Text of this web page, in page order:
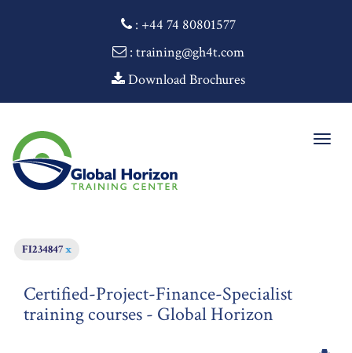
: +44 74 80801577
: training@gh4t.com
Download Brochures
FI234847x
Certified-Project-Finance-Specialist
training courses - Global Horizon